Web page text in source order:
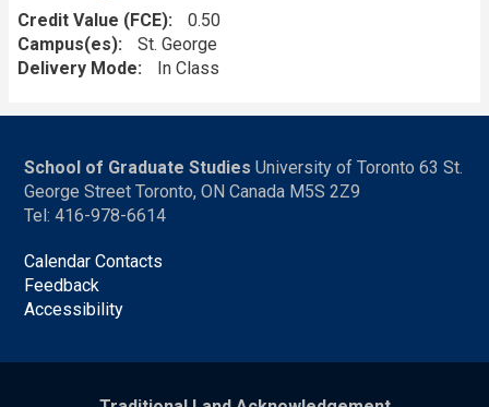
Credit Value (FCE)
0.50
Campus(es)
St. George
Delivery Mode
In Class
School of Graduate Studies University of Toronto 63 St.
George Street Toronto, ON Canada M5S 2Z9
Tel: 416-978-6614
Calendar Contacts
Feedback
Accessibility